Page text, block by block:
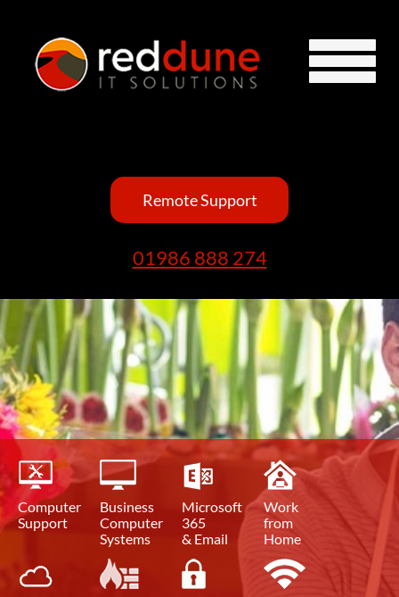
01986 888 274
Remote Support
Computer
Support
Business
Computer
Systems
Microsoft
365
& Email
Work
from
Home